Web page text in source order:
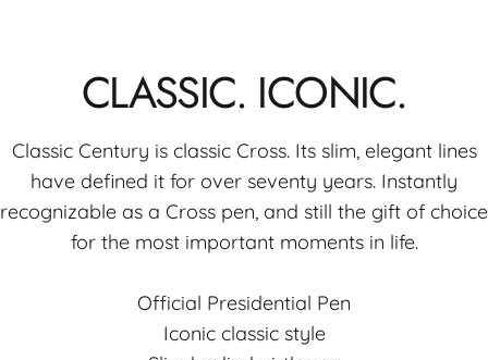
CLASSIC. ICONIC.
Classic Century is classic Cross. Its slim, elegant lines
have defined it for over seventy years. Instantly
recognizable as a Cross pen, and still the gift of choice
for the most important moments in life.
Official Presidential Pen
Iconic classic style